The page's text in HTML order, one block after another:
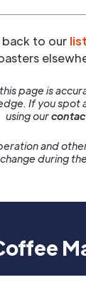
back to our
page is
If you spot
using our
and
during